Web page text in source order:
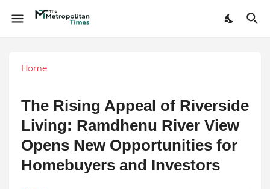
Home
The Rising Appeal of Riverside
Living: Ramdhenu River View
Opens New Opportunities for
Homebuyers and Investors